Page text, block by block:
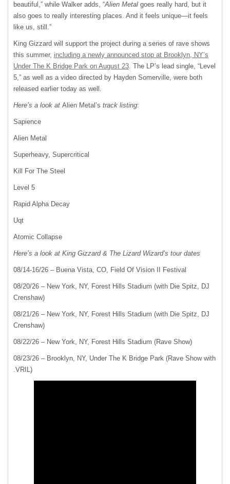
beautiful,” while Walker adds, “Alien Metal goes really hard, but it
also goes to really interesting places. And it feels unique—it feels
like us, still.”
King Gizzard will support the project during a series of rave shows
this summer, including a newly announced stop at Brooklyn, NY’s
Under The K Bridge Park on August 23. The LP’s lead single, “Level
5,” as well as a video directed by Hayden Somerville, were both
released earlier today as well.
Here’s a look at Alien Metal’s track listing:
Sapience
Alien Metal
Superheavy, Supercritical
Kill For The Steel
Level 5
Rapid Alpha Decay
Uqt
Atomic Collapse
Here’s a look at King Gizzard & The Lizard Wizard’s tour dates
08/14-16/26 – Buena Vista, CO, Field Of Vision II Festival
08/20/26 – New York, NY, Forest Hills Stadium (with Die Spitz, DJ
Crenshaw)
08/21/26 – New York, NY, Forest Hills Stadium (with Die Spitz, DJ
Crenshaw)
08/22/26 – New York, NY, Forest Hills Stadium (Rave Show)
08/23/26 – Brooklyn, NY, Under The K Bridge Park (Rave Show with
.VRIL)